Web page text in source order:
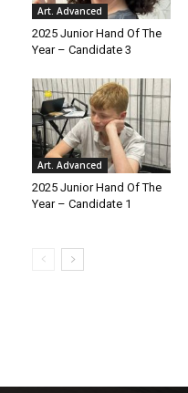
Art. Advanced
2025 Junior Hand Of The
Year – Candidate 3
Art. Advanced
2025 Junior Hand Of The
Year – Candidate 1